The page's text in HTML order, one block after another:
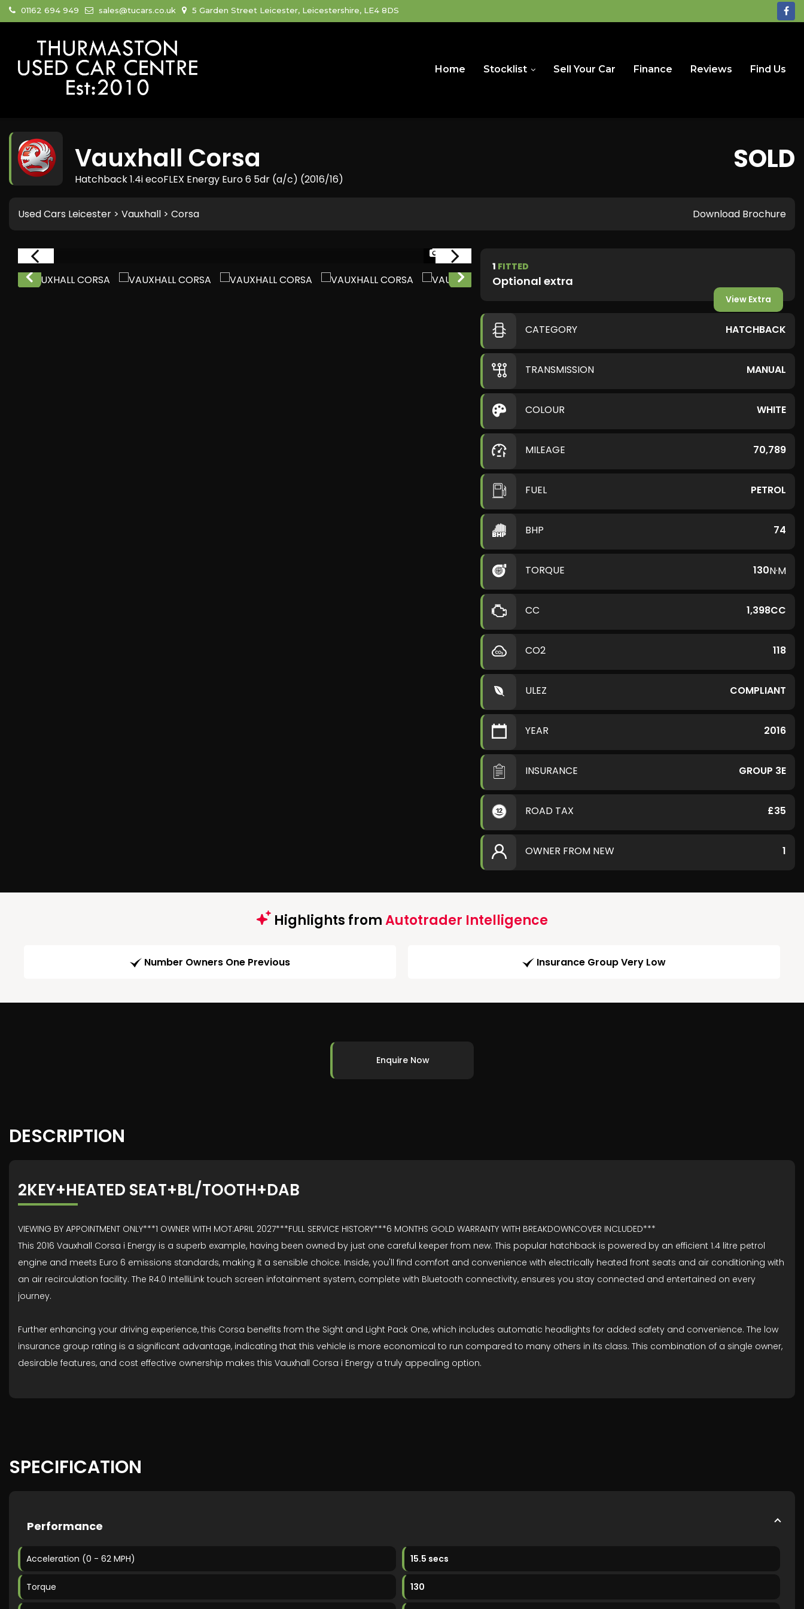
01162 694 949 sales@tucars.co.uk 5 Garden Street Leicester, Leicestershire, LE4 8DS
Home Stocklist Sell Your Car Finance Reviews Find Us
Vauxhall Corsa
Hatchback 1.4i ecoFLEX Energy Euro 6 5dr (a/c) (2016/16)
SOLD
Used Cars Leicester > Vauxhall > Corsa Download Brochure
1/40
1 FITTED
Optional extra
View Extra
CATEGORY HATCHBACK
TRANSMISSION MANUAL
COLOUR WHITE
MILEAGE 70,789
FUEL PETROL
BHP 74
TORQUE 130N·M
CC 1,398CC
CO2 118
ULEZ COMPLIANT
YEAR 2016
INSURANCE GROUP 3E
ROAD TAX £35
OWNER FROM NEW 1
Highlights fromAutotrader Intelligence
Number Owners One Previous Insurance Group Very Low
Enquire Now
DESCRIPTION
2KEY+HEATED SEAT+BL/TOOTH+DAB
VIEWING BY APPOINTMENT ONLY***1 OWNER WITH MOT:APRIL 2027***FULL SERVICE HISTORY***6 MONTHS GOLD WARRANTY WITH BREAKDOWNCOVER INCLUDED***
This 2016 Vauxhall Corsa i Energy is a superb example, having been owned by just one careful keeper from new. This popular hatchback is powered by an efficient 1.4 litre petrol
engine and meets Euro 6 emissions standards, making it a sensible choice. Inside, you'll find comfort and convenience with electrically heated front seats and air conditioning with
an air recirculation facility. The R4.0 IntelliLink touch screen infotainment system, complete with Bluetooth connectivity, ensures you stay connected and entertained on every
journey.
Further enhancing your driving experience, this Corsa benefits from the Sight and Light Pack One, which includes automatic headlights for added safety and convenience. The low
insurance group rating is a significant advantage, indicating that this vehicle is more economical to run compared to many others in its class. This combination of a single owner,
desirable features, and cost effective ownership makes this Vauxhall Corsa i Energy a truly appealing option.
SPECIFICATION
Performance
Acceleration (0 - 62 MPH) 15.5 secs
Torque 130